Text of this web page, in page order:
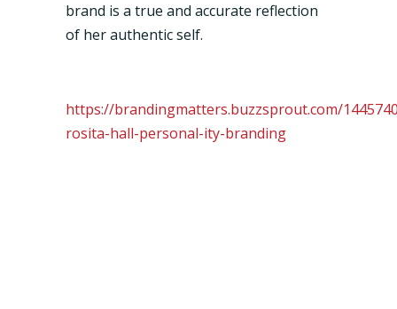
brand is a true and accurate reflection
of her authentic self.
https://brandingmatters.buzzsprout.com/
rosita-hall-personal-ity-branding